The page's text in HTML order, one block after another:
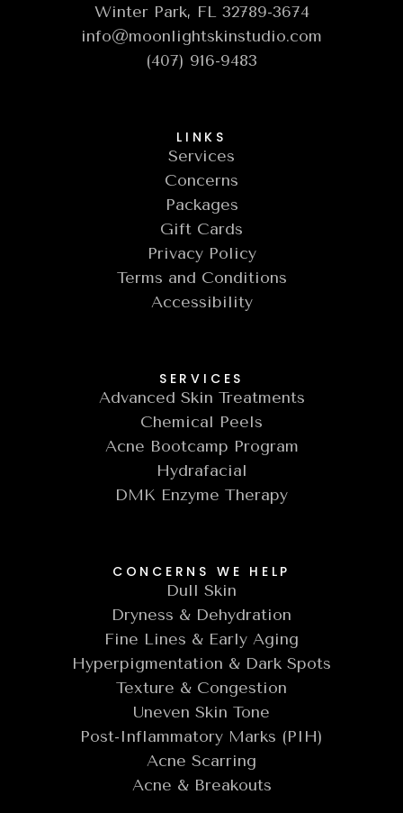
Winter Park, FL 32789-3674
info@moonlightskinstudio.com
(407) 916-9483
LINKS
Services
Concerns
Packages
Gift Cards
Privacy Policy
Terms and Conditions
Accessibility
SERVICES
Advanced Skin Treatments
Chemical Peels
Acne Bootcamp Program
Hydrafacial
DMK Enzyme Therapy
CONCERNS WE HELP
Dull Skin
Dryness & Dehydration
Fine Lines & Early Aging
Hyperpigmentation & Dark Spots
Texture & Congestion
Uneven Skin Tone
Post-Inflammatory Marks (PIH)
Acne Scarring
Acne & Breakouts